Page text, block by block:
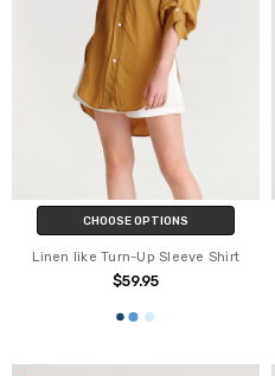
CHOOSE OPTIONS
Linen like Turn-Up Sleeve Shirt
$59.95